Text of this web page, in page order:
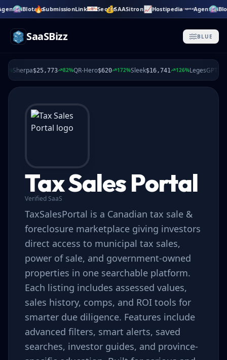
Blotato
🔥SubmissionLink SeoMr
💰SAASitron📈Hostipedia Agent.ai
Skip to main content
SaaSBizz BLUE
Sherpa$25,773 82%QR-Hero$620 172%Sleek$16,741 126%LegesGPT
Tax Sales Portal
Verified SaaS
TaxSalesPortal is a Canadian tax sale &
foreclosure marketplace giving investors
direct access to municipal tax sales,
power of sale, and government-owned
properties in one searchable platform.
Each listing includes assessed values,
sales history, comps, and ROI tools for
smarter due diligence. Features include
advanced filters, smart alerts, saved
searches, investor guides, and province-